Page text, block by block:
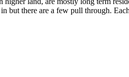
but there are a few pull through.
uncomfortable. There is a camp store
but the quality of the site is worth it.